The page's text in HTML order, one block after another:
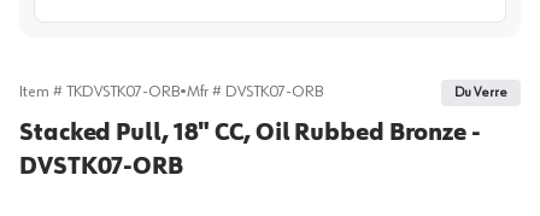
Item # TKDVSTK07-ORB•Mfr # DVSTK07-ORB Du Verre
Stacked Pull, 18" CC, Oil Rubbed Bronze -
DVSTK07-ORB